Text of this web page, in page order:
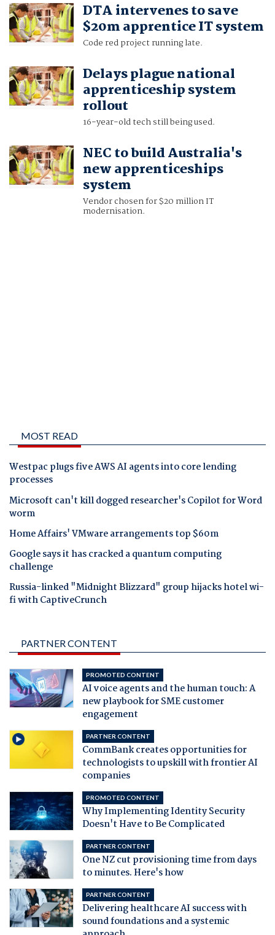
DTA intervenes to save
$20m apprentice IT system
Code red project running late.
Delays plague national
apprenticeship system
rollout
16-year-old tech still being used.
NEC to build Australia's
new apprenticeships
system
Vendor chosen for $20 million IT
modernisation.
MOST READ
Westpac plugs five AWS AI agents into core lending
processes
Microsoft can't kill dogged researcher's Copilot for Word
worm
Home Affairs' VMware arrangements top $60m
Google says it has cracked a quantum computing
challenge
Russia-linked "Midnight Blizzard" group hijacks hotel wi-
fi with CaptiveCrunch
PARTNER CONTENT
PROMOTED CONTENT
AI voice agents and the human touch: A
new playbook for SME customer
engagement
PARTNER CONTENT
CommBank creates opportunities for
technologists to upskill with frontier AI
companies
PROMOTED CONTENT
Why Implementing Identity Security
Doesn't Have to Be Complicated
PARTNER CONTENT
One NZ cut provisioning time from days
to minutes. Here's how
PARTNER CONTENT
Delivering healthcare AI success with
sound foundations and a systemic